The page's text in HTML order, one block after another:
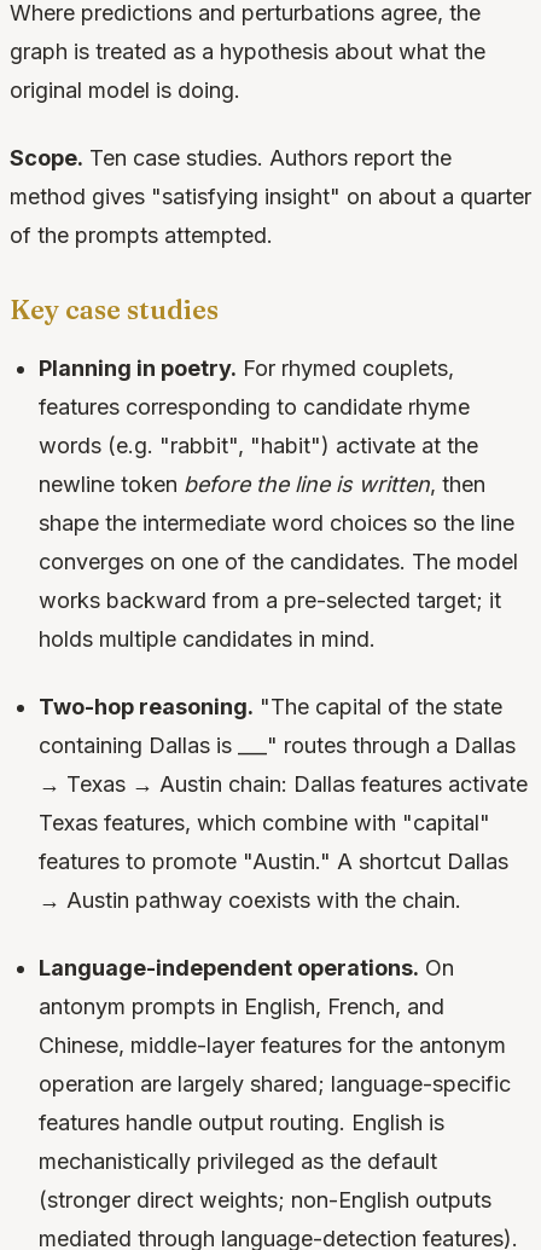
Where predictions and perturbations agree, the
graph is treated as a hypothesis about what the
original model is doing.
Scope. Ten case studies. Authors report the
method gives "satisfying insight" on about a quarter
of the prompts attempted.
Key case studies
Planning in poetry. For rhymed couplets,
features corresponding to candidate rhyme
words (e.g. "rabbit", "habit") activate at the
newline token before the line is written, then
shape the intermediate word choices so the line
converges on one of the candidates. The model
works backward from a pre-selected target; it
holds multiple candidates in mind.
Two-hop reasoning. "The capital of the state
containing Dallas is ___" routes through a Dallas
→ Texas → Austin chain: Dallas features activate
Texas features, which combine with "capital"
features to promote "Austin." A shortcut Dallas
→ Austin pathway coexists with the chain.
Language-independent operations. On
antonym prompts in English, French, and
Chinese, middle-layer features for the antonym
operation are largely shared; language-specific
features handle output routing. English is
mechanistically privileged as the default
(stronger direct weights; non-English outputs
mediated through language-detection features).